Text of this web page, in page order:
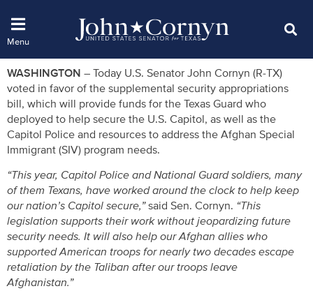
WASHINGTON – Today U.S. Senator John Cornyn (R-TX)
voted in favor of the supplemental security appropriations
bill, which will provide funds for the Texas Guard who
deployed to help secure the U.S. Capitol, as well as the
Capitol Police and resources to address the Afghan Special
Immigrant (SIV) program needs.
“This year, Capitol Police and National Guard soldiers, many
of them Texans, have worked around the clock to help keep
our nation’s Capitol secure,”said Sen. Cornyn. “This
legislation supports their work without jeopardizing future
security needs. It will also help our Afghan allies who
supported American troops for nearly two decades escape
retaliation by the Taliban after our troops leave
Afghanistan.”